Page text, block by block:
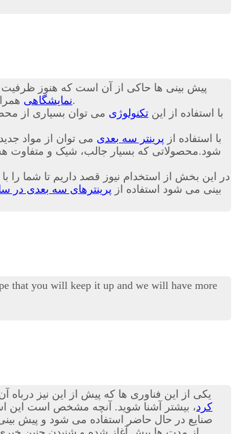
پیش بینی ها حاکی از آن است که هنوز ظرفیت
نمایشگاهیبرای شما بیان کنیم.
با استفاده از این تکنولوژی می توان بسیاری از
با استفاده از پرینتر سه بعدی می توان از مواد
شود.محصولاتی که بسیار جالب، شیک و متفاوت
در این بخش از استخدام نیوز قصد داریم تا شما را
بینی می شود استفاده از پرینترهای سه بعدی در
that you will keep it up and we will have more
یکی از این فناوری ها که پیش از این نیز درباه
کرد، بیشتر آشنا شوید. آنچه مشخص است این
صنایع در حال حاضر استفاده می شود و پیش